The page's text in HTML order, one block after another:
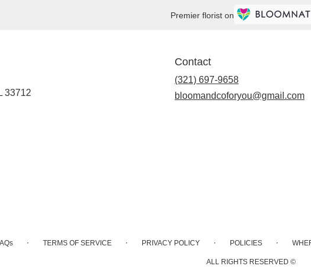
Premier florist on
33712
Contact
(321) 697-9658
bloomandcoforyou@gmail.com
· TERMS OF SERVICE · PRIVACY POLICY · POLICIES ·
ALL RIGHTS RESERVED ©